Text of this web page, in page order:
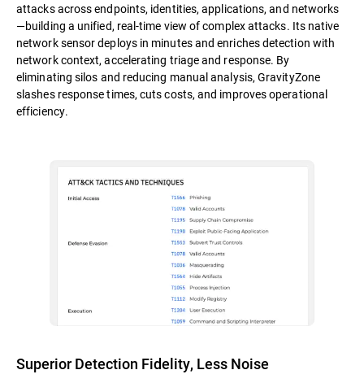
attacks across endpoints, identities, applications, and networks
—building a unified, real-time view of complex attacks. Its native
network sensor deploys in minutes and enriches detection with
network context, accelerating triage and response. By
eliminating silos and reducing manual analysis, GravityZone
slashes response times, cuts costs, and improves operational
efficiency.
Superior Detection Fidelity, Less Noise